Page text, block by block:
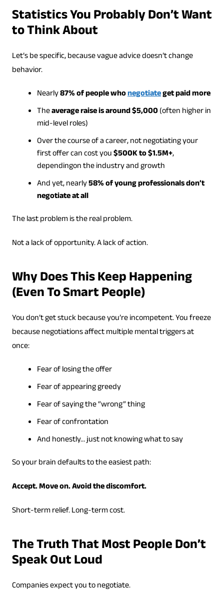
Statistics You Probably Don’t Want
to Think About
Let’s be specific, because vague advice doesn’t change
behavior.
Nearly87% of people whonegotiateget paid more
Theaverage raise is around $5,000(often higher in
mid-level roles)
Over the course of a career, not negotiating your
first offer can cost you$500K to $1.5M+,
dependingon the industry and growth
And yet, nearly58% of young professionals don’t
negotiate at all
The last problem is the real problem.
Not a lack of opportunity. A lack of action.
Why Does This Keep Happening
(Even To Smart People)
You don’t get stuck because you’re incompetent. You freeze
because negotiations affect multiple mental triggers at
once:
Fear of losing the offer
Fear of appearing greedy
Fear of saying the “wrong” thing
Fear of confrontation
And honestly… just not knowing what to say
So your brain defaults to the easiest path:
Accept. Move on. Avoid the discomfort.
Short-term relief. Long-term cost.
The Truth That Most People Don’t
Speak Out Loud
Companies expect you to negotiate.